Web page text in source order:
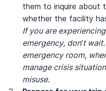
them to inquire about
whether the facility
If you are
emergency, don’t
emergency room,
manage crisis
misuse.